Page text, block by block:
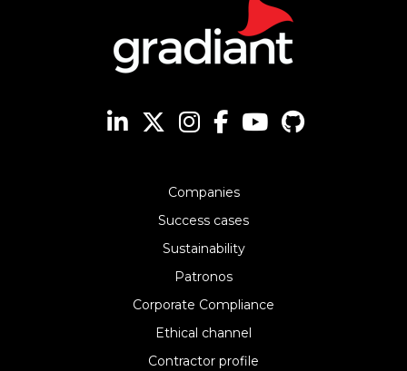
Companies
Success cases
Sustainability
Patronos
Corporate Compliance
Ethical channel
Contractor profile